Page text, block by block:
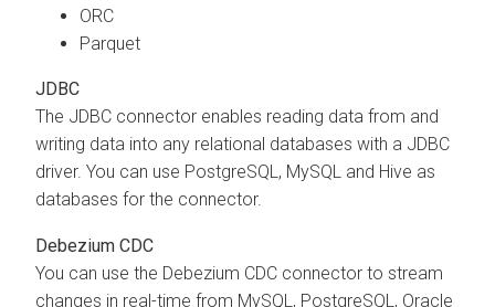
ORC
Parquet
JDBC
The JDBC connector enables reading data from and
writing data into any relational databases with a JDBC
driver. You can use PostgreSQL, MySQL and Hive as
databases for the connector.
Debezium CDC
You can use the Debezium CDC connector to stream
changes in real-time from MySQL, PostgreSQL, Oracle